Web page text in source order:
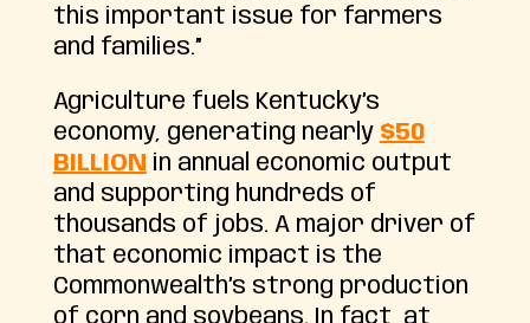
this important issue for farmers
and families.”
Agriculture fuels Kentucky’s
economy, generating nearly $50
BILLION in annual economic output
and supporting hundreds of
thousands of jobs. A major driver of
that economic impact is the
Commonwealth’s strong production
of corn and soybeans. In fact, at